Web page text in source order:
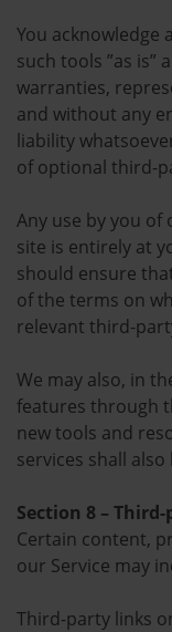
You acknowledge
such tools ”as is”
warranties,
and without any
liability
of optional third-
Any use by you
site is entirely at
should ensure
of the terms on
relevant third-
We may also, in
features through
new tools and
services shall
Section 8 –
Certain content,
our Service may
Third-party links